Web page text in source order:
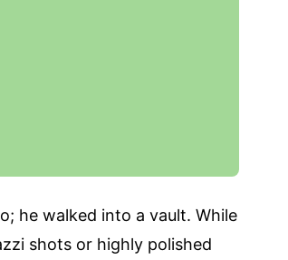
he walked into a vault. While
shots or highly polished